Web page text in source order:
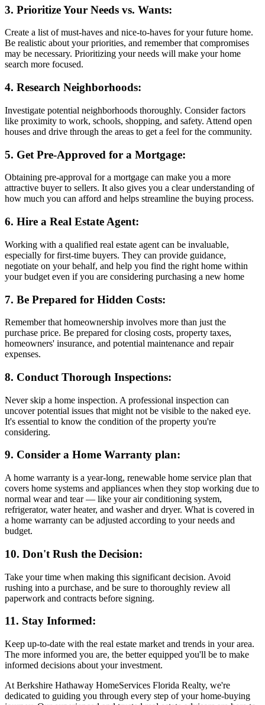
3. Prioritize Your Needs vs. Wants:
Create a list of must-haves and nice-to-haves for your future home.
Be realistic about your priorities, and remember that compromises
may be necessary. Prioritizing your needs will make your home
search more focused.
4. Research Neighborhoods:
Investigate potential neighborhoods thoroughly. Consider factors
like proximity to work, schools, shopping, and safety. Attend open
houses and drive through the areas to get a feel for the community.
5. Get Pre-Approved for a Mortgage:
Obtaining pre-approval for a mortgage can make you a more
attractive buyer to sellers. It also gives you a clear understanding of
how much you can afford and helps streamline the buying process.
6. Hire a Real Estate Agent:
Working with a qualified real estate agent can be invaluable,
especially for first-time buyers. They can provide guidance,
negotiate on your behalf, and help you find the right home within
your budget even if you are considering purchasing a new home
7. Be Prepared for Hidden Costs:
Remember that homeownership involves more than just the
purchase price. Be prepared for closing costs, property taxes,
homeowners' insurance, and potential maintenance and repair
expenses.
8. Conduct Thorough Inspections:
Never skip a home inspection. A professional inspection can
uncover potential issues that might not be visible to the naked eye.
It's essential to know the condition of the property you're
considering.
9. Consider a Home Warranty plan:
A home warranty is a year-long, renewable home service plan that
covers home systems and appliances when they stop working due to
normal wear and tear — like your air conditioning system,
refrigerator, water heater, and washer and dryer. What is covered in
a home warranty can be adjusted according to your needs and
budget.
10. Don't Rush the Decision:
Take your time when making this significant decision. Avoid
rushing into a purchase, and be sure to thoroughly review all
paperwork and contracts before signing.
11. Stay Informed:
Keep up-to-date with the real estate market and trends in your area.
The more informed you are, the better equipped you'll be to make
informed decisions about your investment.
At Berkshire Hathaway HomeServices Florida Realty, we're
dedicated to guiding you through every step of your home-buying